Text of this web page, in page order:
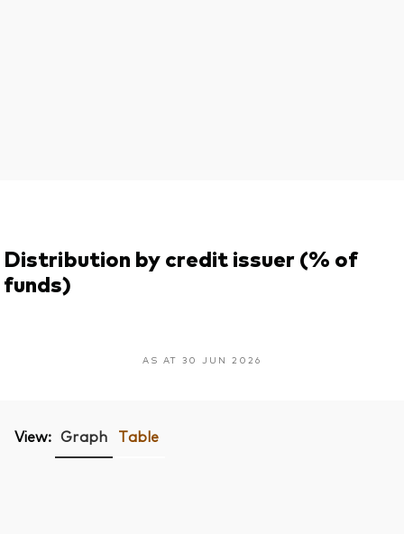
Distribution by credit issuer (% of
funds)
AS AT 30 JUN 2026
View: Graph Table